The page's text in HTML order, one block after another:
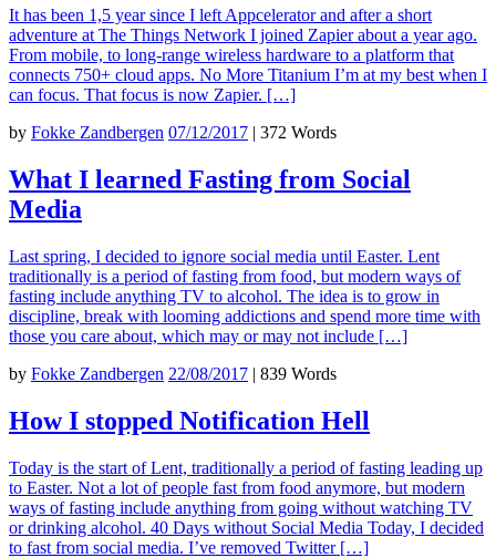
It has been 1,5 year since I left Appcelerator and after a short
adventure at The Things Network I joined Zapier about a year ago.
From mobile, to long-range wireless hardware to a platform that
connects 750+ cloud apps. No More Titanium I’m at my best when I
can focus. That focus is now Zapier. […]
by Fokke Zandbergen 07/12/2017 | 372 Words
What I learned Fasting from Social
Media
Last spring, I decided to ignore social media until Easter. Lent
traditionally is a period of fasting from food, but modern ways of
fasting include anything TV to alcohol. The idea is to grow in
discipline, break with looming addictions and spend more time with
those you care about, which may or may not include […]
by Fokke Zandbergen 22/08/2017 | 839 Words
How I stopped Notification Hell
Today is the start of Lent, traditionally a period of fasting leading up
to Easter. Not a lot of people fast from food anymore, but modern
ways of fasting include anything from going without watching TV
or drinking alcohol. 40 Days without Social Media Today, I decided
to fast from social media. I’ve removed Twitter […]